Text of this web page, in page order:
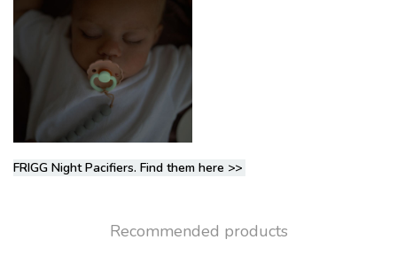
FRIGG Night Pacifiers. Find them here >>
Recommended products